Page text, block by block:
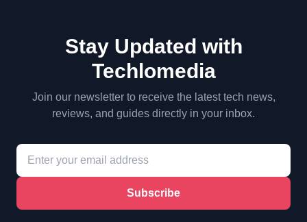
Stay Updated with
Techlomedia
Join our newsletter to receive the latest tech news,
reviews, and guides directly in your inbox.
Subscribe